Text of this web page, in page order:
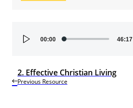
Audio
Player
00:00 46:17
Previous Resource
2. Effective Christian Living